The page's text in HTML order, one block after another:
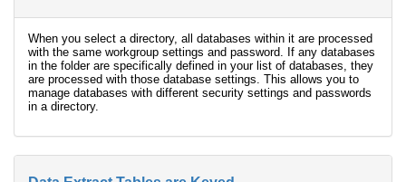
When you select a directory, all databases within it are processed
with the same workgroup settings and password. If any databases
in the folder are specifically defined in your list of databases, they
are processed with those database settings. This allows you to
manage databases with different security settings and passwords
in a directory.